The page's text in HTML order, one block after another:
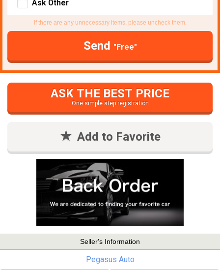
Ask Other
If there are any unnecessary items, please uncheck them.
Send "Free"
ASK THE BEST PRICE
One simple step registration
Add to Favorite
Seller's Information
Pegasus Auto